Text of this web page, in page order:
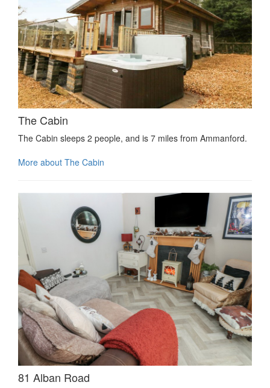
The Cabin
The Cabin sleeps 2 people, and is 7 miles from Ammanford.
More about The Cabin
81 Alban Road